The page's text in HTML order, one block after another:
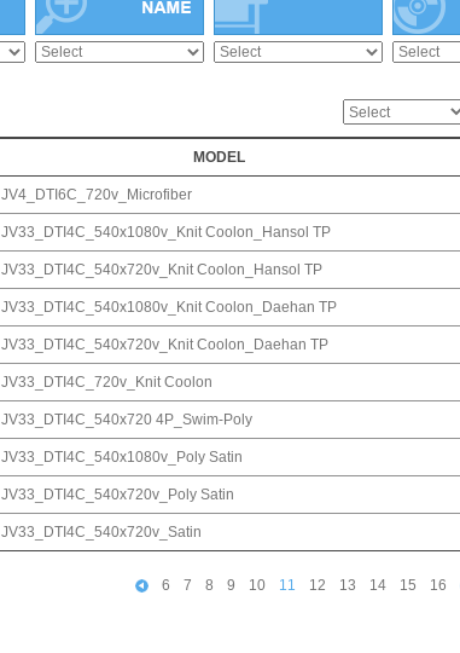
MODEL
JV4_DTI6C_720v_Microfiber
JV33_DTI4C_540x1080v_Knit Coolon_Hansol TP
JV33_DTI4C_540x720v_Knit Coolon_Hansol TP
JV33_DTI4C_540x1080v_Knit Coolon_Daehan TP
JV33_DTI4C_540x720v_Knit Coolon_Daehan TP
JV33_DTI4C_720v_Knit Coolon
JV33_DTI4C_540x720 4P_Swim-Poly
JV33_DTI4C_540x1080v_Poly Satin
JV33_DTI4C_540x720v_Poly Satin
JV33_DTI4C_540x720v_Satin
6 7 8 9 10 11 12 13 14 15 16